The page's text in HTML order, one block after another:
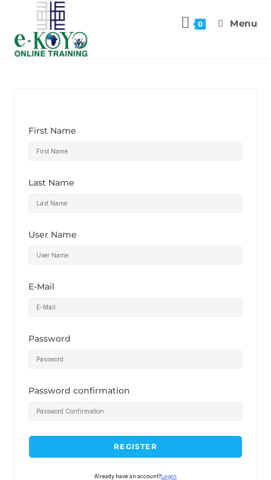
0 Menu
First Name
Last Name
User Name
E-Mail
Password
Password confirmation
REGISTER
Already have an account?Login